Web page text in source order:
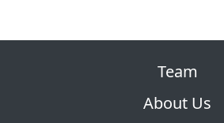
Team
About Us